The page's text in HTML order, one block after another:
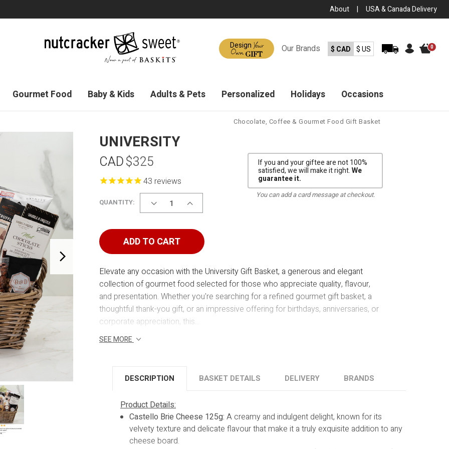
About | USA & Canada Delivery
Design Your
Own GIFT Our Brands $ CAD $ US 0
Gourmet Food Baby & Kids Adults & Pets Personalized Holidays Occasions
Chocolate, Coffee & Gourmet Food Gift Basket
UNIVERSITY
$325
CAD
reviews
QUANTITY: DECREASE
QUANTITY
UNIVERSITY
INCREASE
QUANTITY
UNIVERSITY
ADD TO CART
If you and your giftee are not 100%
satisfied, we will make it right.We
guarantee it.
You can add a card message at checkout.
Elevate any occasion with the University Gift Basket, a generous and elegant
collection of gourmet food selected for those who appreciate quality, flavour,
and presentation. Whether you're searching for a refined gourmet gift basket, a
thoughtful thank-you gift, or an impressive offering for birthdays, anniversaries, or
corporate appreciation, this...
SEE MORE
DESCRIPTION BASKET DETAILS DELIVERY BRANDS
Product Details:
Castello Brie Cheese 125g: A creamy and indulgent delight, known for its
velvety texture and delicate flavour that make it a truly exquisite addition to any
cheese board.